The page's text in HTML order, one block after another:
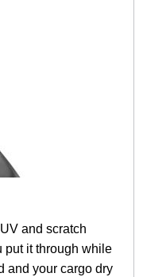
and scratch
put it through while
and your cargo dry